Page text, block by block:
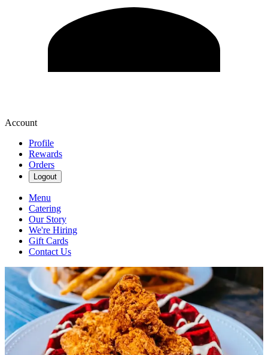
Account
Profile
Rewards
Orders
Logout
Menu
Catering
Our Story
We're Hiring
Gift Cards
Contact Us